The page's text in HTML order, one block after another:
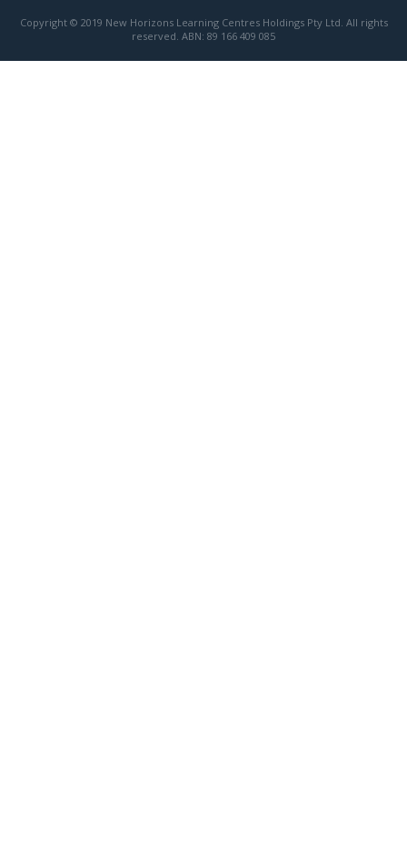
Copyright © 2019 New Horizons Learning Centres Holdings Pty Ltd. All rights
reserved. ABN: 89 166 409 085